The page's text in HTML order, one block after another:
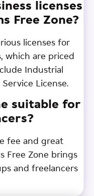
licenses
Free Zone?
licenses for
which are priced
Industrial
License.
suitable for
fee and great
Free Zone brings
and freelancers